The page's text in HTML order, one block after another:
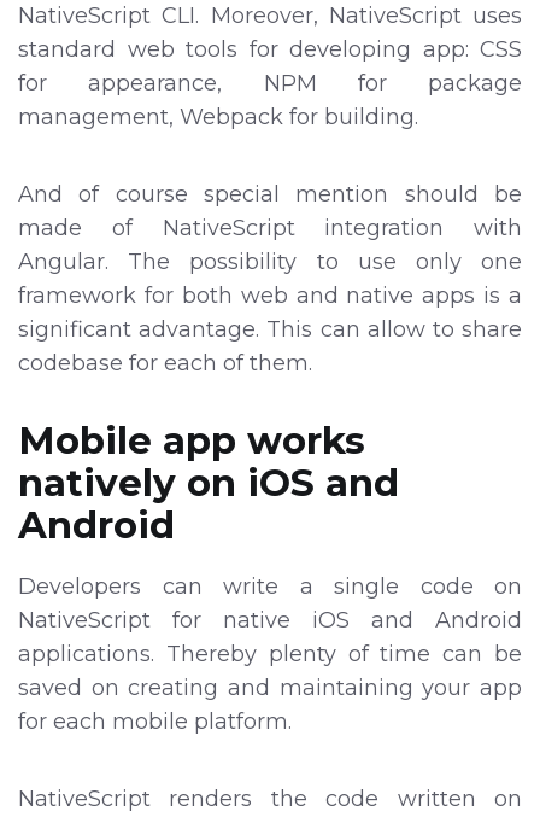
NativeScript CLI. Moreover, NativeScript uses
standard web tools for developing app: CSS
for appearance, NPM for package
management, Webpack for building.
And of course special mention should be
made of NativeScript integration with
Angular. The possibility to use only one
framework for both web and native apps is a
significant advantage. This can allow to share
codebase for each of them.
Mobile app works
natively on iOS and
Android
Developers can write a single code on
NativeScript for native iOS and Android
applications. Thereby plenty of time can be
saved on creating and maintaining your app
for each mobile platform.
NativeScript renders the code written on